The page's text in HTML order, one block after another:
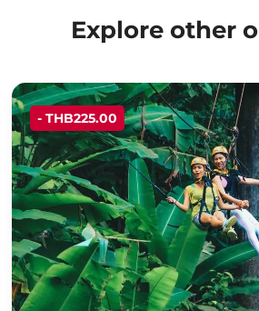
Explore other
- THB225.00